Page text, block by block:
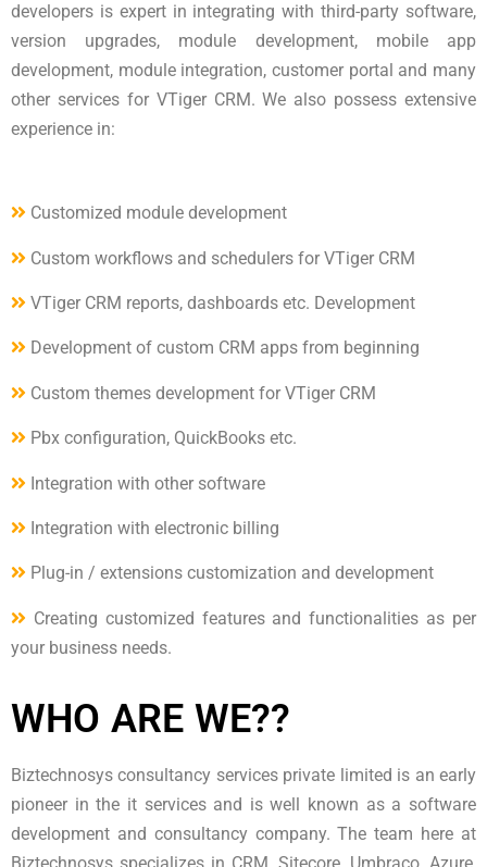
developers is expert in integrating with third-party software,
version upgrades, module development, mobile app
development, module integration, customer portal and many
other services for VTiger CRM. We also possess extensive
experience in:
Customized module development
Custom workflows and schedulers for VTiger CRM
VTiger CRM reports, dashboards etc. Development
Development of custom CRM apps from beginning
Custom themes development for VTiger CRM
Pbx configuration, QuickBooks etc.
Integration with other software
Integration with electronic billing
Plug-in / extensions customization and development
Creating customized features and functionalities as per
your business needs.
WHO ARE WE??
Biztechnosys consultancy services private limited is an early
pioneer in the it services and is well known as a software
development and consultancy company. The team here at